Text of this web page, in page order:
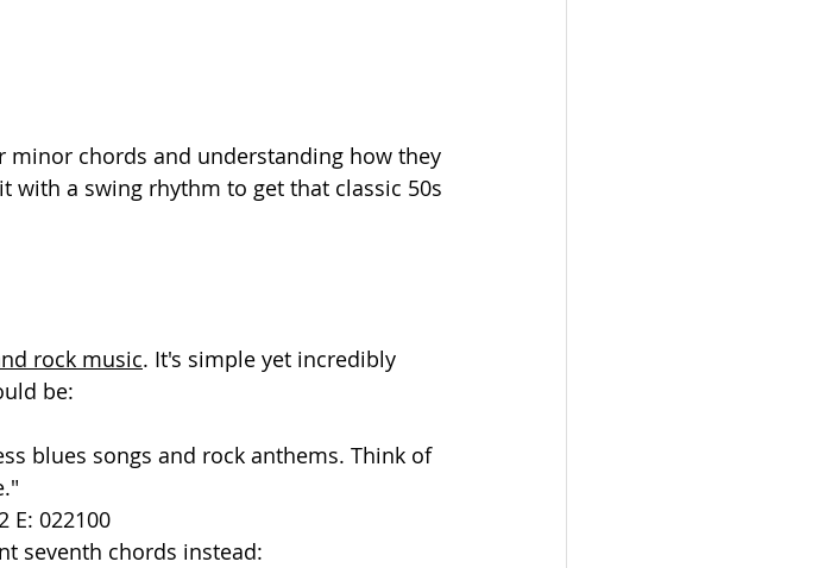
chords and understanding how they
with a swing rhythm to get that classic 50s
rock music. It's simple yet incredibly
be:
blues songs and rock anthems. Think of
E: 022100
seventh chords instead: